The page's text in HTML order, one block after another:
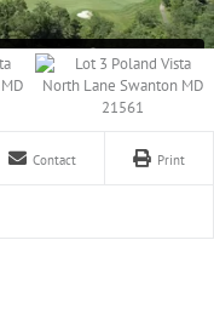
Contact Print